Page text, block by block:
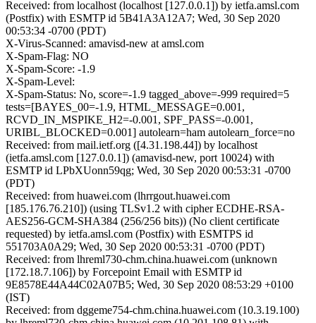
Received: from localhost (localhost [127.0.0.1]) by ietfa.amsl.com
(Postfix) with ESMTP id 5B41A3A12A7; Wed, 30 Sep 2020
00:53:34 -0700 (PDT)
X-Virus-Scanned: amavisd-new at amsl.com
X-Spam-Flag: NO
X-Spam-Score: -1.9
X-Spam-Level:
X-Spam-Status: No, score=-1.9 tagged_above=-999 required=5
tests=[BAYES_00=-1.9, HTML_MESSAGE=0.001,
RCVD_IN_MSPIKE_H2=-0.001, SPF_PASS=-0.001,
URIBL_BLOCKED=0.001] autolearn=ham autolearn_force=no
Received: from mail.ietf.org ([4.31.198.44]) by localhost
(ietfa.amsl.com [127.0.0.1]) (amavisd-new, port 10024) with
ESMTP id LPbXUonn59qg; Wed, 30 Sep 2020 00:53:31 -0700
(PDT)
Received: from huawei.com (lhrrgout.huawei.com
[185.176.76.210]) (using TLSv1.2 with cipher ECDHE-RSA-
AES256-GCM-SHA384 (256/256 bits)) (No client certificate
requested) by ietfa.amsl.com (Postfix) with ESMTPS id
551703A0A29; Wed, 30 Sep 2020 00:53:31 -0700 (PDT)
Received: from lhreml730-chm.china.huawei.com (unknown
[172.18.7.106]) by Forcepoint Email with ESMTP id
9E8578E44A44C02A07B5; Wed, 30 Sep 2020 08:53:29 +0100
(IST)
Received: from dggeme754-chm.china.huawei.com (10.3.19.100)